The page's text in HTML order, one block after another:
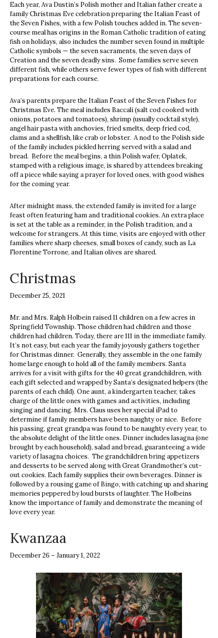
Each year, Ava Dustin’s Polish mother and Italian father create a
family Christmas Eve celebration preparing the Italian Feast of
the Seven Fishes, with a few Polish touches added in. The seven-
course meal has origins in the Roman Catholic tradition of eating
fish on holidays, also includes the number seven found in multiple
Catholic symbols — the seven sacraments, the seven days of
Creation and the seven deadly sins. Some families serve seven
different fish, while others serve fewer types of fish with different
preparations for each course.
Ava’s parents prepare the Italian Feast of the Seven Fishes for
Christmas Eve. The meal includes Baccali (salt cod cooked with
onions, potatoes and tomatoes), shrimp (usually cocktail style),
angel hair pasta with anchovies, fried smelts, deep fried cod,
clams and a shellfish, like crab or lobster. A nod to the Polish side
of the family includes pickled herring served with a salad and
bread. Before the meal begins, a thin Polish wafer, Oplatek,
stamped with a religious image, is shared by attendees breaking
off a piece while saying a prayer for loved ones, with good wishes
for the coming year.
After midnight mass, the extended family is invited for a large
feast often featuring ham and traditional cookies. An extra place
is set at the table as a reminder, in the Polish tradition, and a
welcome for strangers. At this time, visits are enjoyed with other
families where sharp cheeses, small boxes of candy, such as La
Florentine Torrone, and Italian olives are shared.
Christmas
December 25, 2021
Mr. and Mrs. Ralph Holbein raised 11 children on a few acres in
Springfield Township. Those children had children and those
children had children. Today, there are 111 in the immediate family.
It’s not easy, but each year the family joyously gathers together
for Christmas dinner. Generally, they assemble in the one family
home large enough to hold all of the family members. Santa
arrives for a visit with gifts for the 40 great grandchildren, with
each gift selected and wrapped by Santa’s designated helpers (the
parents of each child). One aunt, a kindergarten teacher, takes
charge of the little ones with games and activities, including
singing and dancing. Mrs. Claus uses her special iPad to
determine if family members have been naughty or nice. Before
his passing, great grandpa was found to be naughty every year, to
the absolute delight of the little ones. Dinner includes lasagna (one
brought by each household), salad and bread, guaranteeing a wide
variety of lasagna choices. The grandchildren bring appetizers
and desserts to be served along with Great Grandmother’s cut-
out cookies. Each family supplies their own beverages. Dinner is
followed by a rousing game of Bingo, with catching up and sharing
memories peppered by loud bursts of laughter. The Holbeins
know the importance of family and demonstrate the meaning of
love every year.
Kwanzaa
December 26 – January 1, 2022